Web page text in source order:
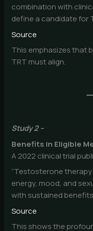
combination with
define a candidate for
Source
This emphasizes that
TRT must align.
Study 2 –
Benefits in Eligible
A 2022 clinical trial
“Testosterone
energy, mood, and
with sustained benefits
Source
This shows the